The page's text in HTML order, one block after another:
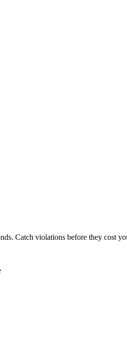
Catch violations before they cost